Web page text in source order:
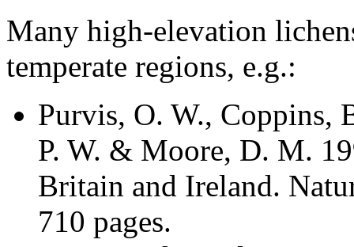
Many high-elevation
temperate regions, e.g.:
Purvis, O. W., Coppins,
P. W. & Moore, D. M.
Britain and Ireland.
710 pages.